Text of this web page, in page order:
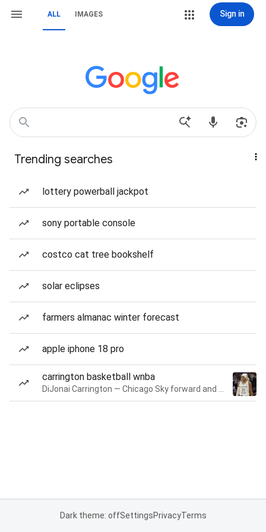
ALL IMAGES Sign in
Trending searches
lottery powerball jackpot
sony portable console
costco cat tree bookshelf
solar eclipses
farmers almanac winter forecast
apple iphone 18 pro
carrington basketball wnba
Dark theme: offSettingsPrivacyTerms